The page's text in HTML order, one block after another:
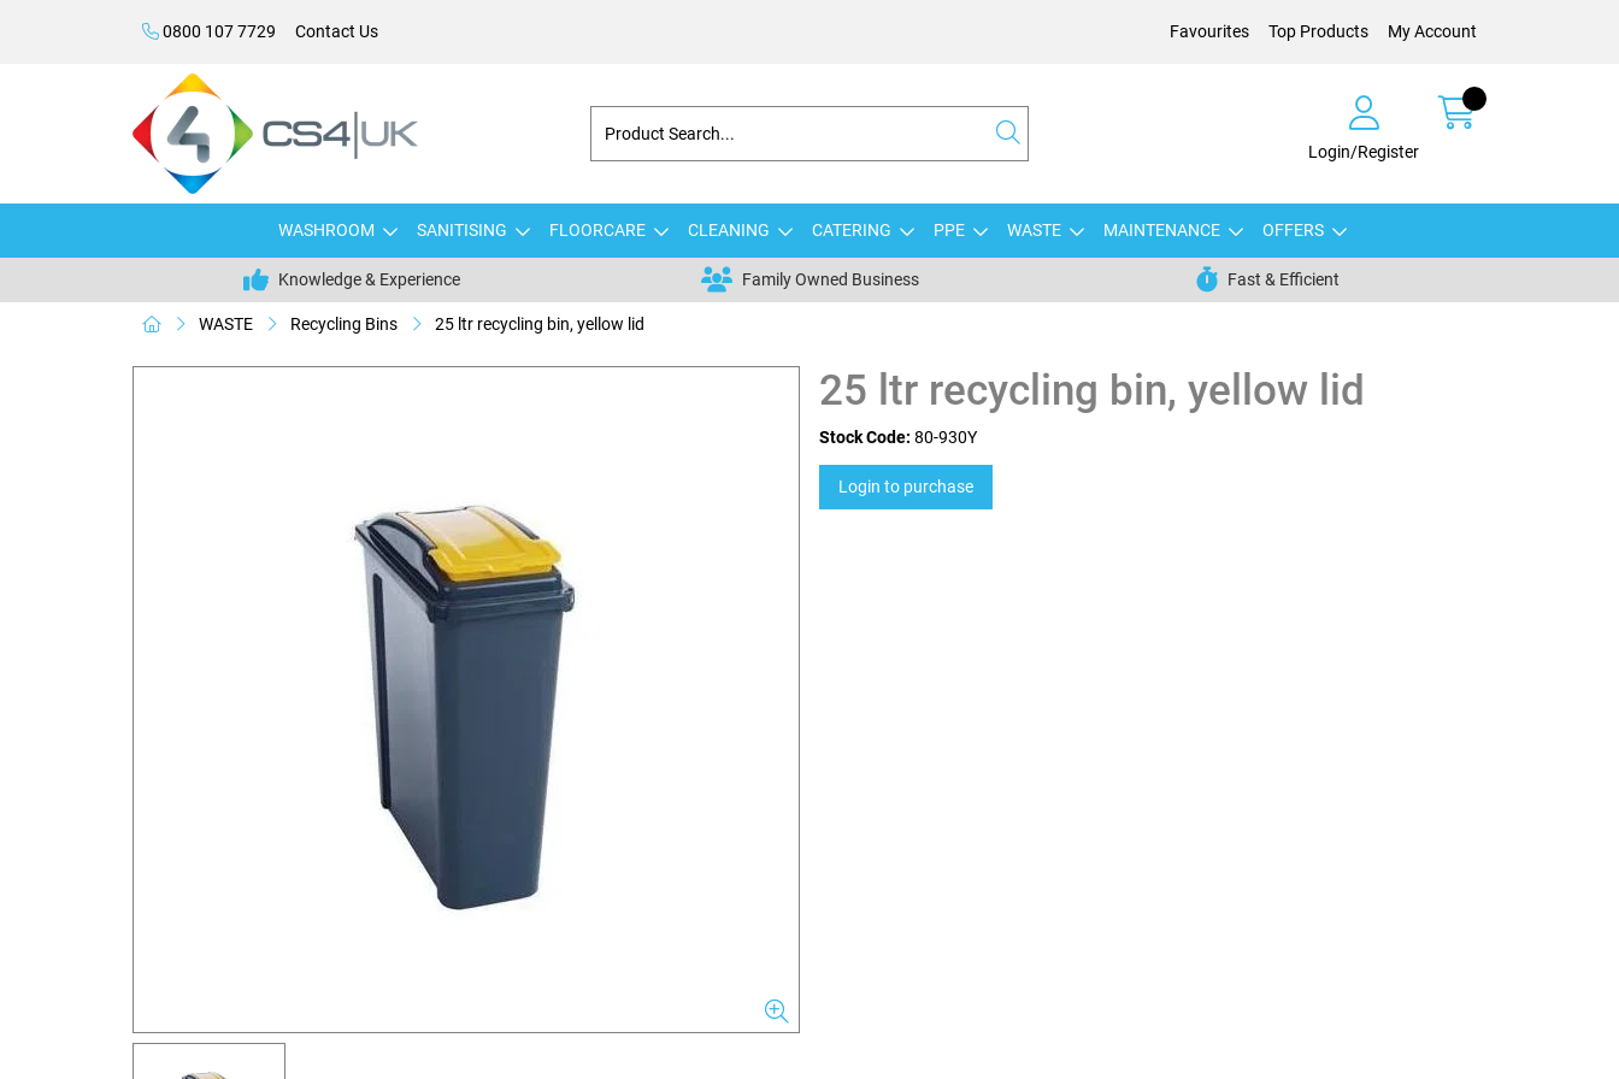
0800 107 7729 Contact Us Favourites Top Products My Account
Login/Register
WASHROOM SANITISING FLOORCARE CLEANING CATERING PPE WASTE MAINTENANCE OFFERS
Knowledge & Experience Family Owned Business Fast & Efficient
WASTE Recycling Bins 25 ltr recycling bin, yellow lid
25 ltr recycling bin, yellow lid
Stock Code: 80-930Y
Login to purchase